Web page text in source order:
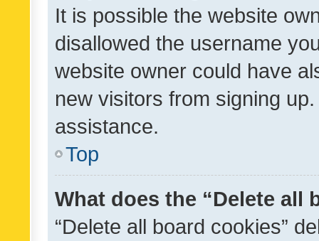
It is possible the website
disallowed the username
website owner could have
new visitors from signing
assistance.
Top
What does the “Delete all
“Delete all board cookies”